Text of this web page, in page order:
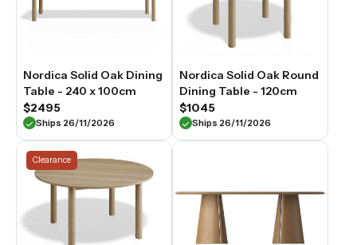
Nordica Solid Oak Dining
Table - 240 x 100cm
$2495
Ships 26/11/2026
Nordica Solid Oak Round
Dining Table - 120cm
$1045
Ships 26/11/2026
Clearance